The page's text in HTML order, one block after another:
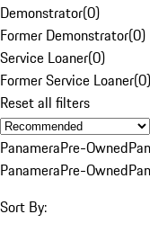
Demonstrator(0)
Former Demonstrator(0)
Service Loaner(0)
Former Service Loaner(0)
Reset all filters
PanameraPre-Owned
PanameraPre-Owned
Sort By: